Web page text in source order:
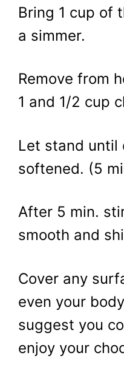
Bring 1 cup of
a simmer.
Remove from
1 and 1/2 cup
Let stand until
softened. (5
After 5 min.
smooth and
Cover any
even your
suggest you
enjoy your